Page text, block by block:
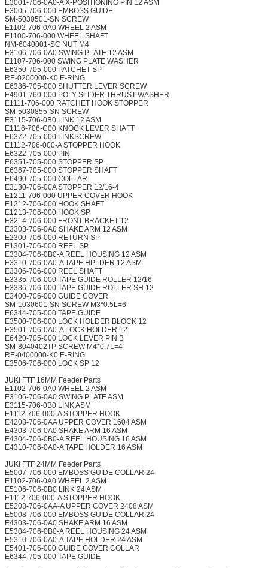
E3001-706-0A0-A X-POSITIONING PIN 12 ASM
E3005-706-000 EMBOSS GUIDE
SM-5030501-SN SCREW
E1102-706-0A0 WHEEL 2 ASM
E1100-706-000 WHEEL SHAFT
NM-6040001-SC NUT M4
E3106-706-0A0 SWING PLATE 12 ASM
E1107-706-000 SWING PLATE WASHER
E6350-705-000 PATCHET SP
RE-0200000-K0 E-RING
E6386-705-000 SHUTTER LEVER SCREW
E4901-760-000 POLY SLIDER THRUST WASHER
E1111-706-000 RATCHET HOOK STOPPER
SM-5030855-SN SCREW
E3115-706-0B0 LINK 12 ASM
E1116-706-C00 KNOCK LEVER SHAFT
E6372-705-000 LINKSCREW
E1112-706-000-A STOPPER HOOK
E6322-705-000 PIN
E6351-705-000 STOPPER SP
E6367-705-000 STOPPER SHAFT
E6490-705-000 COLLAR
E3130-706-00A STOPPER 12/16-4
E1211-706-000 UPPER COVER HOOK
E1212-706-000 HOOK SHAFT
E1213-706-000 HOOK SP
E3214-706-000 FRONT BRACKET 12
E3303-706-0A0 SHAKE ARM 12 ASM
E2300-706-000 RETURN SP
E1301-706-000 REEL SP
E3304-706-0B0-A REEL HOUSING 12 ASM
E3310-706-0A0-A TAPE HPLDER 12 ASM
E3306-706-000 REEL SHAFT
E3335-706-000 TAPE GUIDE ROLLER 12/16
E3336-706-000 TAPE GUIDE ROLLER SH 12
E3400-706-000 GUIDE COVER
SM-1030601-SN SCREW M3*0.5L=6
E6344-705-000 TAPE GUIDE
E3500-706-000 LOCK HOLDER BLOCK 12
E3501-706-0A0-A LOCK HOLDER 12
E6420-705-000 LOCK LEVER PIN B
SM-8040402TP SCREW M4*0.7L=4
RE-0400000-K0 E-RING
E3506-706-000 LOCK SP 12
JUKI FTF 16MM Feeder Parts
E1102-706-0A0 WHEEL 2 ASM
E3106-706-0A0 SWING PLATE ASM
E3115-706-0B0 LINK ASM
E1112-706-000-A STOPPER HOOK
E4203-706-0AA UPPER COVER 1604 ASM
E4303-706-0A0 SHAKE ARM 16 ASM
E4304-706-0B0-A REEL HOUSING 16 ASM
E4310-706-0A0-A TAPE HOLDER 16 ASM
JUKI FTF 24MM Feeder Parts
E5007-706-000 EMBOSS GUIDE COLLAR 24
E1102-706-0A0 WHEEL 2 ASM
E5106-706-0B0 LINK 24 ASM
E1112-706-000-A STOPPER HOOK
E5203-706-0AA-A UPPER COVER 2408 ASM
E5008-706-000 EMBOSS GUIDE COLLAR 24
E4303-706-0A0 SHAKE ARM 16 ASM
E5304-706-0B0-A REEL HOUSING 24 ASM
E5310-706-0A0-A TAPE HOLDER 24 ASM
E5401-706-000 GUIDE COVER COLLAR
E6344-705-000 TAPE GUIDE